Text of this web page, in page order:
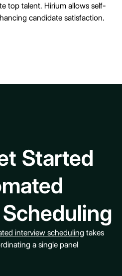
top talent. Hirium allows self-
candidate satisfaction.
Started
interview scheduling takes
a single panel